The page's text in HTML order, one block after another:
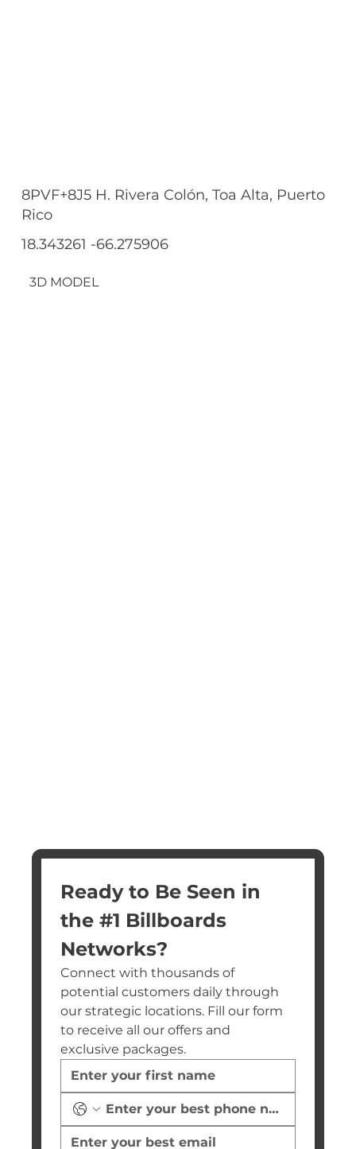
8PVF+8J5 H. Rivera Colón, Toa Alta, Puerto
Rico
18.343261 -66.275906
3D MODEL
Ready to Be Seen in
the #1 Billboards
Networks?
Connect with thousands of
potential customers daily through
our strategic locations. Fill our form
to receive all our offers and
exclusive packages.